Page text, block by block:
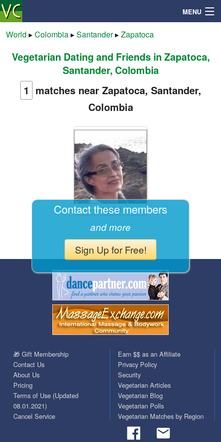
MENU
Search
Mailbox
World ▸Colombia▸Santander▸Zapatoca
Vegetarian Dating and Friends in Zapatoca,
Santander, Colombia
1 matches near Zapatoca, Santander,
Colombia
Crystal
Contact these members
and more
Sign Up for Free!
🎁 Gift Membership
Contact Us
About Us
Pricing
Terms of Use (Updated
08.01.2021)
Cancel Service
Earn $$ as an Affiliate
Privacy Policy
Security
Vegetarian Articles
Vegetarian Blog
Vegetarian Polls
Vegetarian Matches by Region